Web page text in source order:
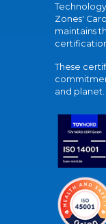
Technology
Zones'
maintains
These
and planet.